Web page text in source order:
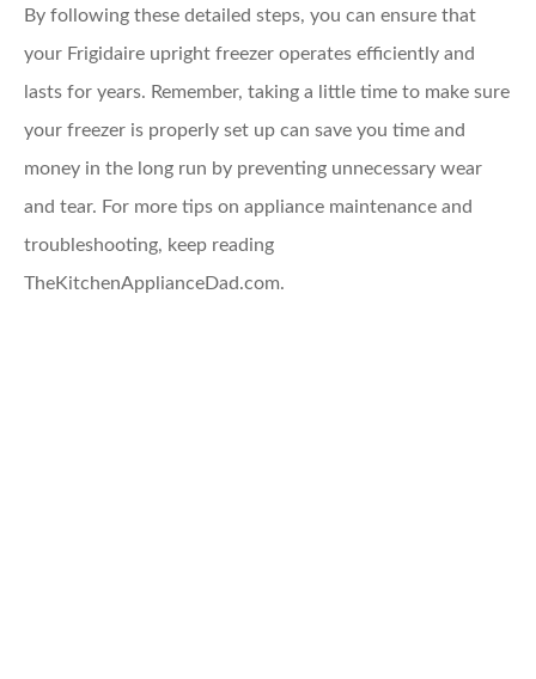
By following these detailed steps, you can ensure that
your Frigidaire upright freezer operates efficiently and
lasts for years. Remember, taking a little time to make sure
your freezer is properly set up can save you time and
money in the long run by preventing unnecessary wear
and tear. For more tips on appliance maintenance and
troubleshooting, keep reading
TheKitchenApplianceDad.com.